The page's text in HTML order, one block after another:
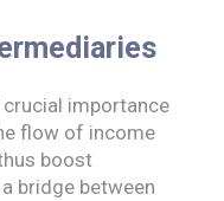
importance
flow of income
boost
bridge between